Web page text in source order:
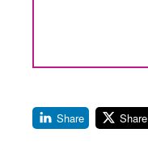
Share Share